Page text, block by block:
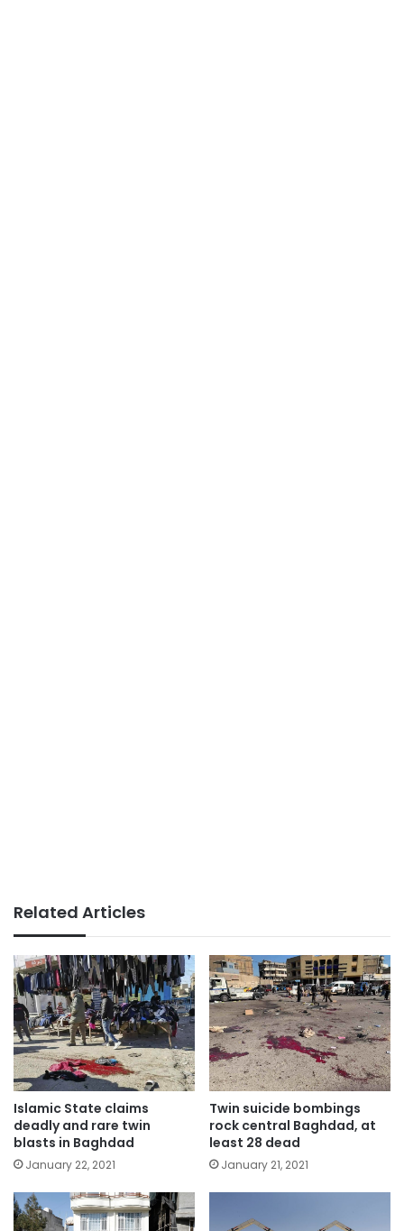
Related Articles
Islamic State claims
deadly and rare twin
blasts in Baghdad
January 22, 2021
Twin suicide bombings
rock central Baghdad, at
least 28 dead
January 21, 2021